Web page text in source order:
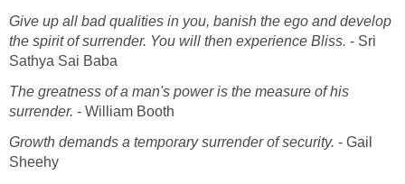
Give up all bad qualities in you, banish the ego and develop
the spirit of surrender. You will then experience Bliss. - Sri
Sathya Sai Baba
The greatness of a man's power is the measure of his
surrender. - William Booth
Growth demands a temporary surrender of security. - Gail
Sheehy